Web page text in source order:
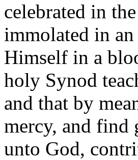
celebrated in
immolated in
Himself in a
holy Synod
and that by
mercy, and find
unto God,